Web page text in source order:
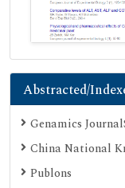
Abstracted/
Genamics
China National
Publons